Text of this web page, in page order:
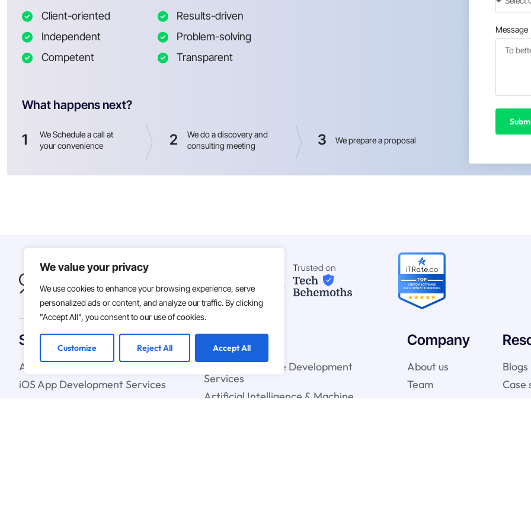
We value your privacy
We use cookies to enhance your browsing experience, serve
personalized ads or content, and analyze our traffic. By clicking
"Accept All", you consent to our use of cookies.
Customize Reject All Accept All
Client-oriented
Independent
Competent
Results-driven
Problem-solving
Transparent
What happens next?
1
We Schedule a call at
your convenience
2
We do a discovery and
consulting meeting
3 We prepare a proposal
Message
Solutions
Android App Development Services
iOS App Development Services
Custom Software Development
Services
Artificial Intelligence & Machine
Company
About us
Team
Blogs
Case